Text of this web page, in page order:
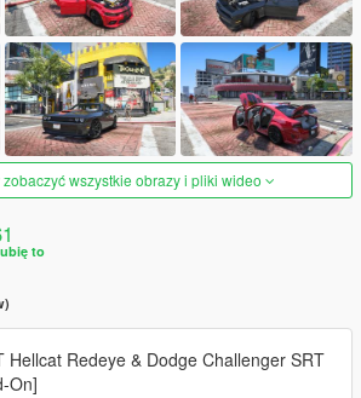
wszystkie obrazy i pliki wideo
to
Hellcat Redeye & Dodge Challenger SRT
On]